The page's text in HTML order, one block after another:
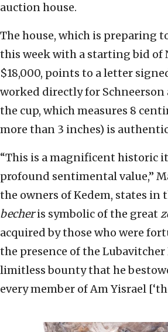
auction house.
The house, which is preparing
this week with a starting bid of
$18,000, points to a letter
worked directly for Schneerson
the cup, which measures 8
more than 3 inches) is
“This is a magnificent historic
profound sentimental value,”
the owners of Kedem, states in
becheris symbolic of the great
acquired by those who were
the presence of the Lubavitcher
limitless bounty that he
every member of Am Yisrael